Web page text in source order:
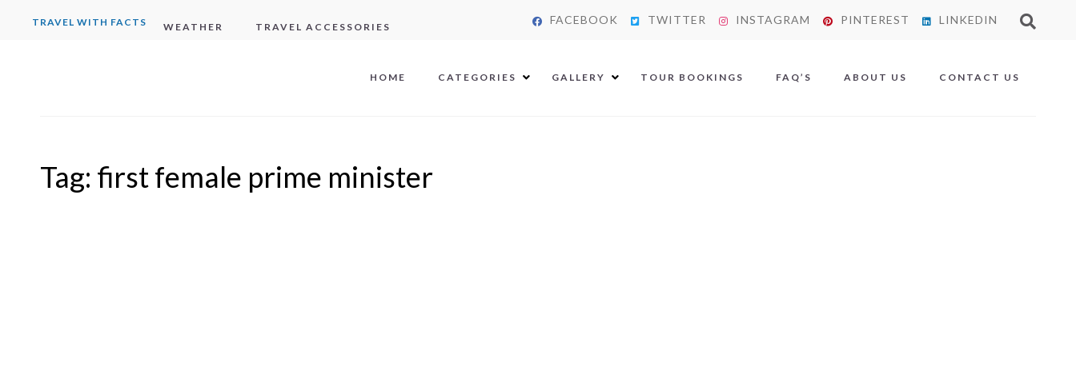
FACEBOOK TWITTER INSTAGRAM PINTEREST LINKEDIN
WEATHER TRAVEL ACCESSORIES
TRAVEL WITH FACTS
HOME CATEGORIES GALLERY TOUR BOOKINGS FAQ’S ABOUT US CONTACT US
Tag: first female prime minister